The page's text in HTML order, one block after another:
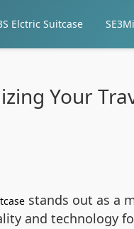
Elctric Suitcase
Your
stands out as a
and technology